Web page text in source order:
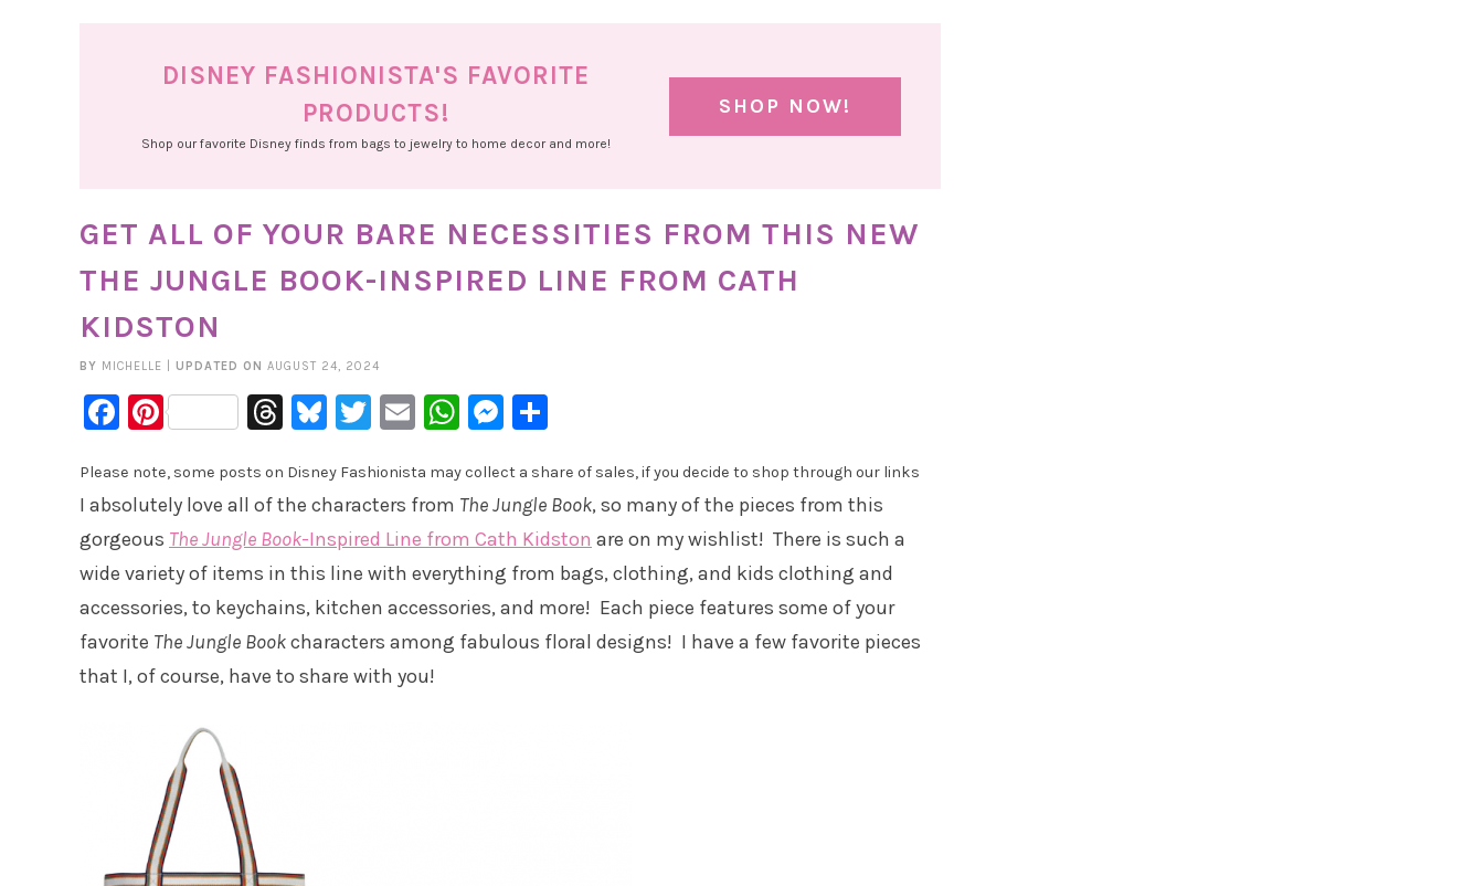
DISNEY FASHIONISTA'S FAVORITE
PRODUCTS!
Shop our favorite Disney finds from bags to jewelry to home decor and more!
SHOP NOW!
GET ALL OF YOUR BARE NECESSITIES FROM THIS NEW
THE JUNGLE BOOK-INSPIRED LINE FROM CATH
KIDSTON
BY MICHELLE UPDATED ON AUGUST 24, 2024
Facebook
PinterestThreads
Bluesky
Twitter
EmailWhatsApp
Messenger
Please note, some posts on Disney Fashionista may collect a share of sales, if you decide to shop through our links
I absolutely love all of the characters from The Jungle Book, so many of the pieces from this
gorgeous The Jungle Book-Inspired Line from Cath Kidston are on my wishlist! There is such a
wide variety of items in this line with everything from bags, clothing, and kids clothing and
accessories, to keychains, kitchen accessories, and more! Each piece features some of your
favorite The Jungle Bookcharacters among fabulous floral designs! I have a few favorite pieces
that I, of course, have to share with you!